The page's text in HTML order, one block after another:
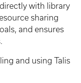
with library
sharing
and ensures
and using Talis